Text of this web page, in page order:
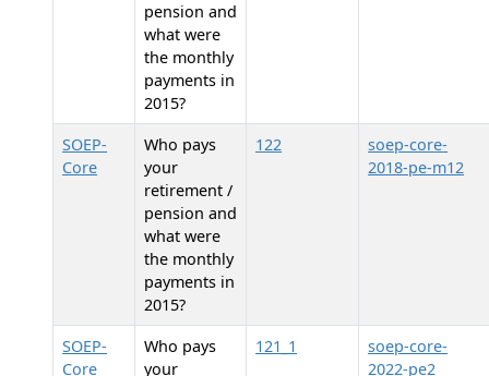
pension and
what were
the monthly
payments in
2015?
SOEP-
Core
Who pays
your
retirement /
pension and
what were
the monthly
payments in
2015?
122
soep-core-
2018-pe-m12
SOEP-
Core
Who pays
your
121_1
soep-core-
2022-pe2